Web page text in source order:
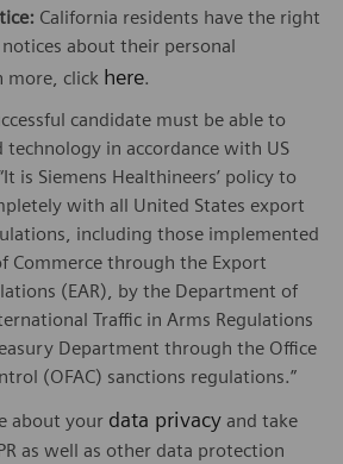
California residents have the right
about their personal
more, click here.
candidate must be able to
in accordance with US
is Siemens Healthineers’ policy to
with all United States export
including those implemented
Commerce through the Export
(EAR), by the Department of
Traffic in Arms Regulations
Department through the Office
(OFAC) sanctions regulations.”
about your data privacy and take
as well as other data protection